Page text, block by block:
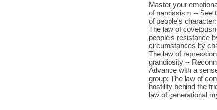
Master your
of narcissism -- See
of people's
The law of
people's resistance
circumstances by
The law of
grandiosity --
Advance with a
group: The law of
hostility behind the
law of generational